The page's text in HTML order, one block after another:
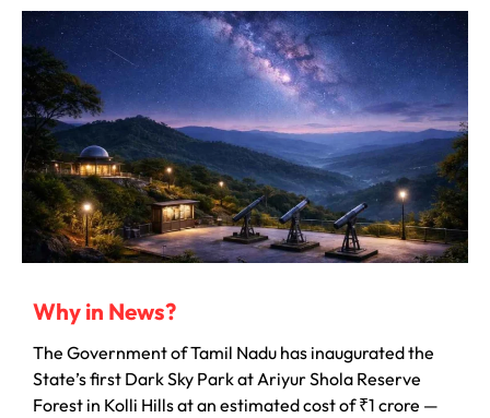
Why in News?
The Government of Tamil Nadu has inaugurated the
State’s first Dark Sky Park at Ariyur Shola Reserve
Forest in Kolli Hills at an estimated cost of ₹1 crore —